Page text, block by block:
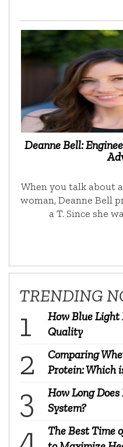
Deanne Bell:
When you talk about
woman, Deanne Bell
a T. Since she
TRENDING
How Blue Light
Quality
Comparing
Protein: Which
How Long
System?
The Best Time